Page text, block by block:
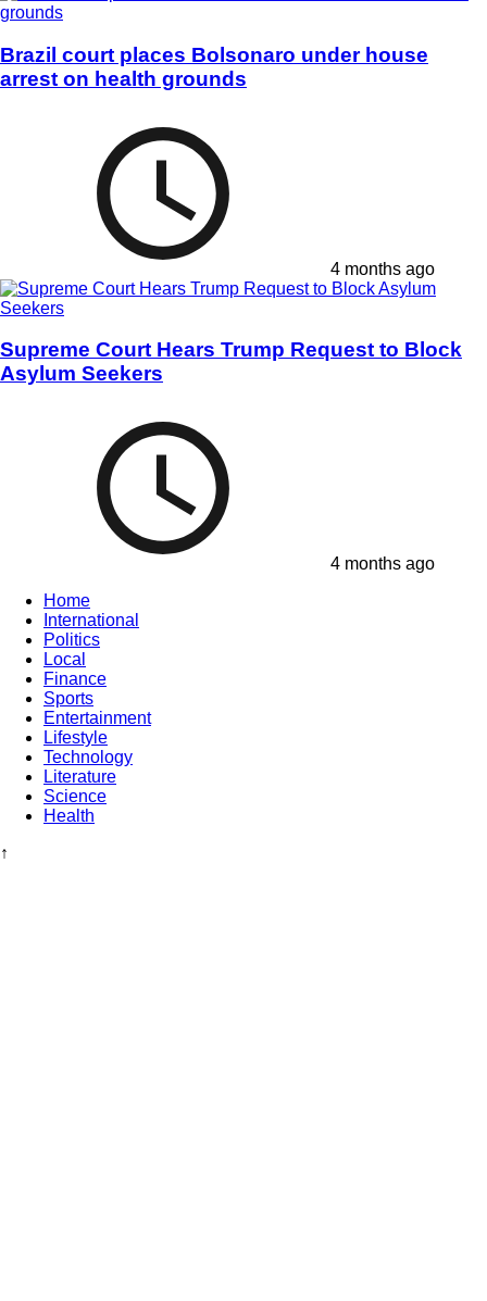
Brazil court places Bolsonaro under house
arrest on health grounds
4 months ago
Supreme Court Hears Trump Request to Block
Asylum Seekers
4 months ago
Home
International
Politics
Local
Finance
Sports
Entertainment
Lifestyle
Technology
Literature
Science
Health
↑